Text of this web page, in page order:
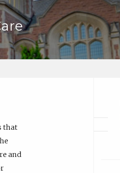
that
and